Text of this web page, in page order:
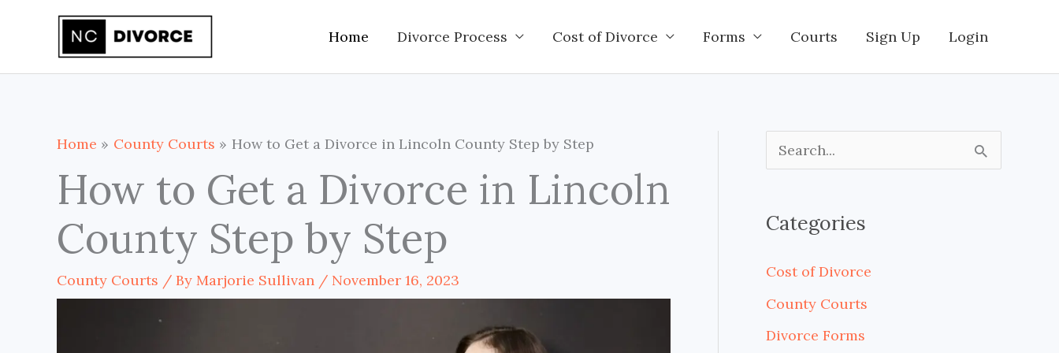
Home Divorce Process Cost of Divorce Forms Courts Sign Up Login
Home County Courts How to Get a Divorce in Lincoln County Step by Step
How to Get a Divorce in Lincoln
County Step by Step
County Courts / By Marjorie Sullivan / November 16, 2023
c
h
Categories
Cost of Divorce
County Courts
Divorce Forms